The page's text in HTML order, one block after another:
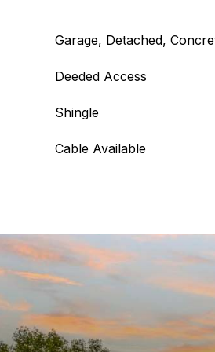
Garage, Detached,
Deeded Access
Shingle
Cable Available